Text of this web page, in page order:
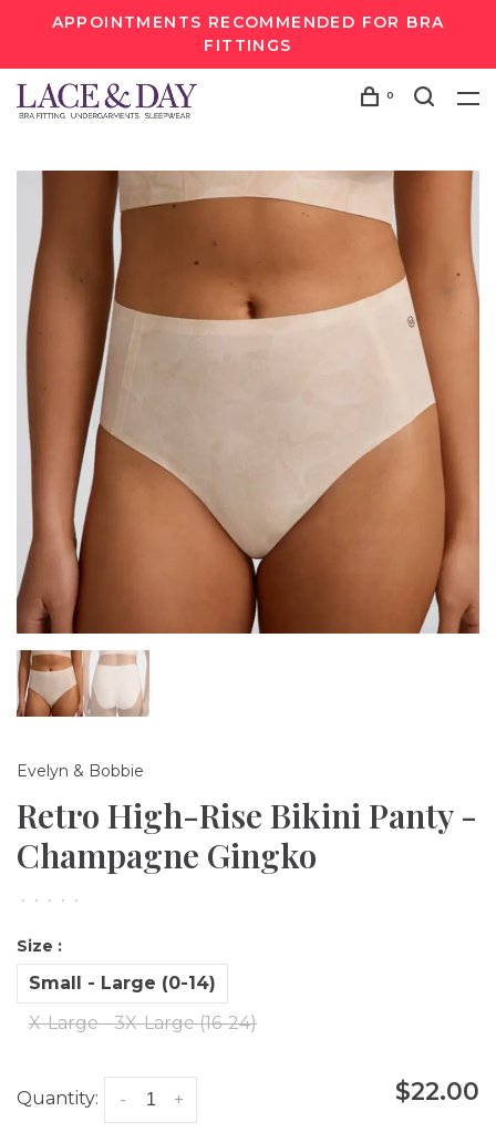
APPOINTMENTS RECOMMENDED FOR BRA
FITTINGS
0
Evelyn & Bobbie
Retro High-Rise Bikini Panty -
Champagne Gingko
• • • • •
Size :
Small - Large (0-14)
X-Large - 3X-Large (16-24)
Quantity: +
- $22.00